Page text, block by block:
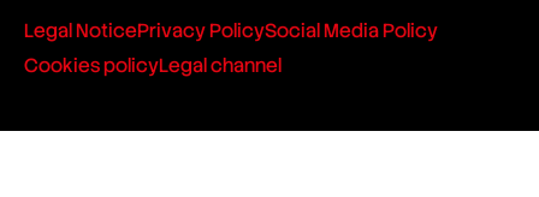
Legal NoticePrivacy PolicySocial Media Policy
Cookies policyLegal channel